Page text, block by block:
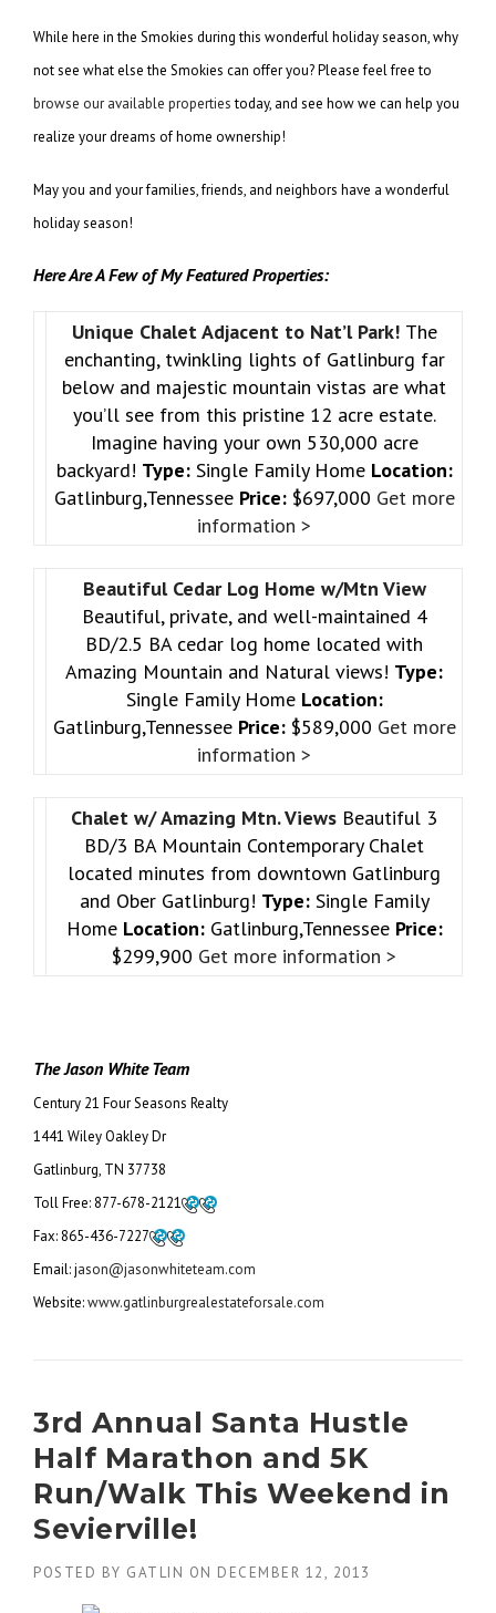
While here in the Smokies during this wonderful holiday season, why
not see what else the Smokies can offer you? Please feel free to
browse our available propertiestoday, and see how we can help you
realize your dreams of home ownership!
May you and your families, friends, and neighbors have a wonderful
holiday season!
Here Are A Few of My Featured Properties:
Unique Chalet Adjacent to Nat’l Park! The
enchanting, twinkling lights of Gatlinburg far
below and majestic mountain vistas are what
you’ll see from this pristine 12 acre estate.
Imagine having your own 530,000 acre
backyard! Type:Single Family Home Location:
Gatlinburg,Tennessee Price:$697,000 Get more
information >
Beautiful Cedar Log Home w/Mtn View
Beautiful, private, and well-maintained 4
BD/2.5 BA cedar log home located with
Amazing Mountain and Natural views! Type:
Single Family Home Location:
Gatlinburg,Tennessee Price:$589,000 Get more
information >
Chalet w/ Amazing Mtn. Views Beautiful 3
BD/3 BA Mountain Contemporary Chalet
located minutes from downtown Gatlinburg
and Ober Gatlinburg! Type:Single Family
Home Location:Gatlinburg,Tennessee Price:
$299,900 Get more information >
The Jason White Team
Century 21 Four Seasons Realty
1441 Wiley Oakley Dr
Gatlinburg, TN 37738
Toll Free: 877-678-2121
Fax: 865-436-7227
Email: jason@jasonwhiteteam.com
Website:www.gatlinburgrealestateforsale.com
3rd Annual Santa Hustle
Half Marathon and 5K
Run/Walk This Weekend in
Sevierville!
POSTED BY GATLIN ON DECEMBER 12, 2013